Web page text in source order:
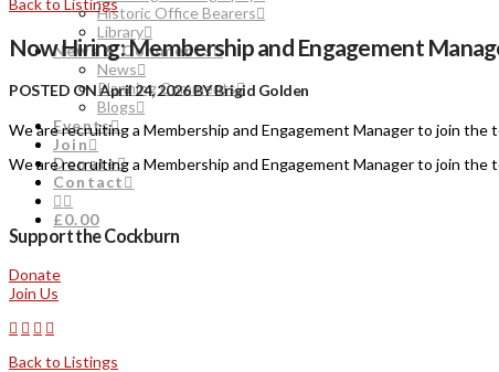
Historic Office Bearers
Library
News & Comments
News
Planning Comments
Blogs
Events
Join
Donate
Contact
£0.00
Back to Listings
Now Hiring: Membership and Engagement
POSTED ON April 24, 2026 BY Brigid Golden
We are recruiting a Membership and Engagement Manager to join the
We are recruiting a Membership and Engagement Manager to join the
Support the Cockburn
Donate
Join Us
Back to Listings